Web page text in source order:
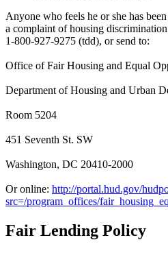
Anyone who feels he or she has
a complaint of housing
1-800-927-9275 (tdd), or send to:
Office of Fair Housing and Equal
Department of Housing and Urban
Room 5204
451 Seventh St. SW
Washington, DC 20410-2000
Or online: http://portal.hud.gov/
src=/program_offices/
Fair Lending Policy